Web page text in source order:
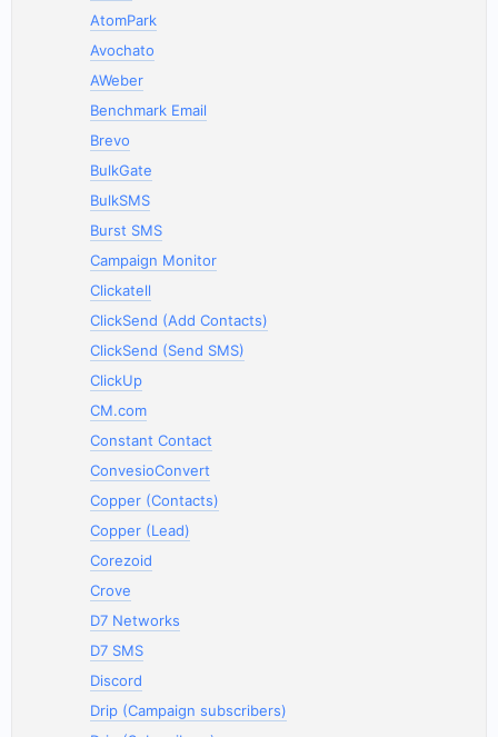
AtomPark
Avochato
AWeber
Benchmark Email
Brevo
BulkGate
BulkSMS
Burst SMS
Campaign Monitor
Clickatell
ClickSend (Add Contacts)
ClickSend (Send SMS)
ClickUp
CM.com
Constant Contact
ConvesioConvert
Copper (Contacts)
Copper (Lead)
Corezoid
Crove
D7 Networks
D7 SMS
Discord
Drip (Campaign subscribers)